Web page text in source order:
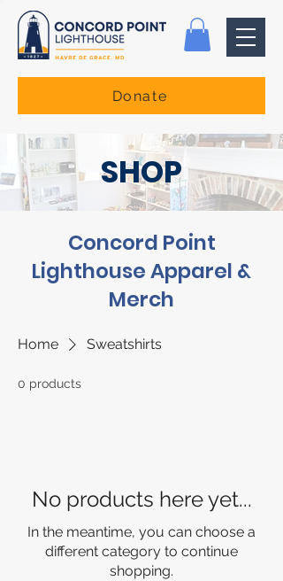
Donate
SHOP
Concord Point
Lighthouse Apparel &
Merch
Home Sweatshirts
0 products
No products here yet...
In the meantime, you can choose a
different category to continue
shopping.